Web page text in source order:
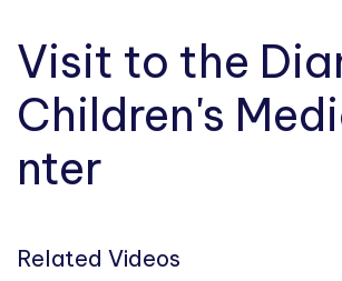
Visit to the
Children's
nter
Related Videos